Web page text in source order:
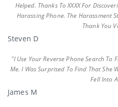
Helped. Thanks To XXXX For
Harassing Phone. The Harassment
Thank You
Steven D
"I Use Your Reverse Phone Search To
Me. I Was Surprised To Find That She
Fell Into
James M